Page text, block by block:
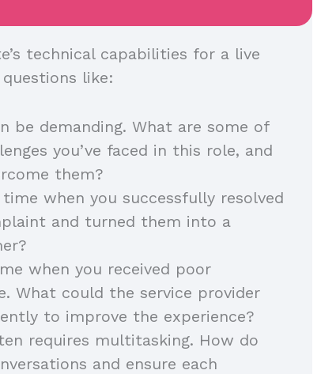
technical capabilities for a live
like:
be demanding. What are some of
you’ve faced in this role, and
them?
time when you successfully resolved
and turned them into a
when you received poor
What could the service provider
to improve the experience?
requires multitasking. How do
and ensure each